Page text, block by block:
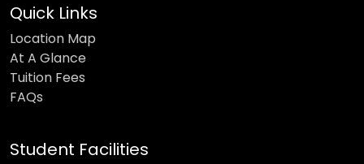
Quick Links
Location Map
At A Glance
Tuition Fees
FAQs
Student Facilities